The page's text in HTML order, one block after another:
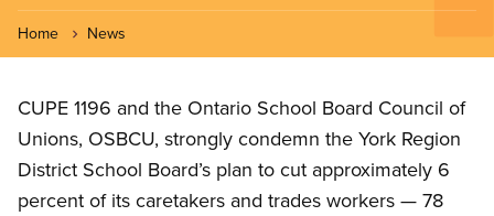
Home News
CUPE 1196 and the Ontario School Board Council of
Unions, OSBCU, strongly condemn the York Region
District School Board’s plan to cut approximately 6
percent of its caretakers and trades workers — 78